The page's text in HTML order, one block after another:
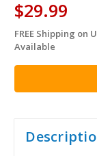
$29.99
in
stock
FREE Shipping on
Available